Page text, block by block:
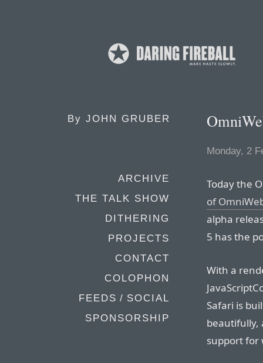
By JOHN GRUBER
ARCHIVE
THE TALK SHOW
DITHERING
PROJECTS
CONTACT
COLOPHON
FEEDS / SOCIAL
SPONSORSHIP
Monday, 2
Today the
of
alpha
5 has the
With a
Safari is
beautifully,
support for